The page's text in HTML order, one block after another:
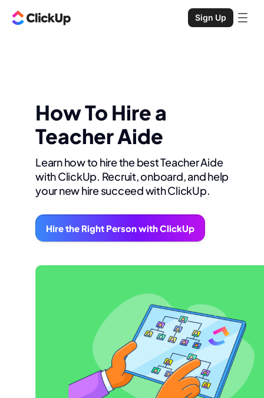
Sign Up
How To Hire a
Teacher Aide
Learn how to hire the best Teacher Aide
with ClickUp. Recruit, onboard, and help
your new hire succeed with ClickUp.
Hire the Right Person with ClickUp